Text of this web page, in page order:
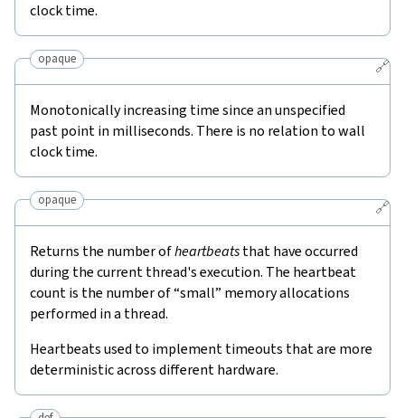
clock time.
🔗
opaque
Monotonically increasing time since an unspecified
past point in milliseconds. There is no relation to wall
clock time.
🔗
opaque
Returns the number ofheartbeatsthat have occurred
during the current thread's execution. The heartbeat
count is the number of “small” memory allocations
performed in a thread.
Heartbeats used to implement timeouts that are more
deterministic across different hardware.